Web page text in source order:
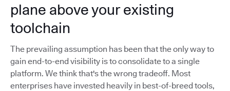
plane above your existing
toolchain
The prevailing assumption has been that the only way to
gain end-to-end visibility is to consolidate to a single
platform. We think that's the wrong tradeoff. Most
enterprises have invested heavily in best-of-breed tools,